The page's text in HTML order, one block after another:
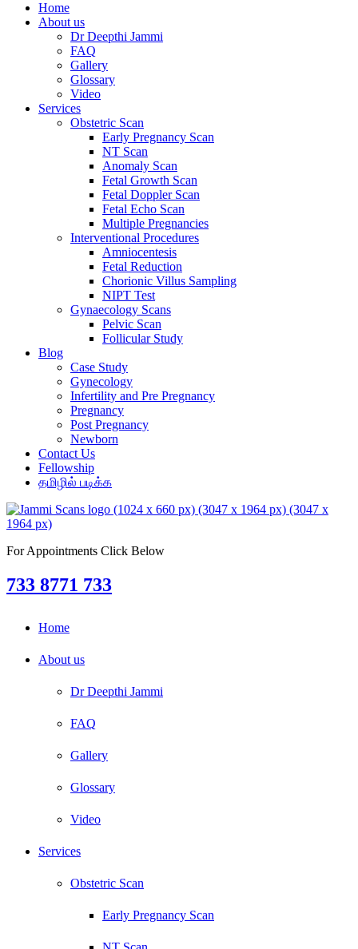
Home
About us
Dr Deepthi Jammi
FAQ
Gallery
Glossary
Video
Services
Obstetric Scan
Early Pregnancy Scan
NT Scan
Anomaly Scan
Fetal Growth Scan
Fetal Doppler Scan
Fetal Echo Scan
Multiple Pregnancies
Interventional Procedures
Amniocentesis
Fetal Reduction
Chorionic Villus Sampling
NIPT Test
Gynaecology Scans
Pelvic Scan
Follicular Study
Blog
Case Study
Gynecology
Infertility and Pre Pregnancy
Pregnancy
Post Pregnancy
Newborn
Contact Us
Fellowship
தமிழில் படிக்க
For Appointments Click Below
733 8771 733
Home
About us
Dr Deepthi Jammi
FAQ
Gallery
Glossary
Video
Services
Obstetric Scan
Early Pregnancy Scan